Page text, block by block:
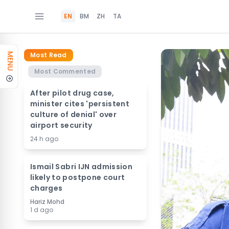
EN BM ZH TA
MENU
Most Read
Most Commented
After pilot drug case,
minister cites 'persistent
culture of denial' over
airport security
24 h ago
Ismail Sabri IJN admission
likely to postpone court
charges
Hariz Mohd
1 d ago